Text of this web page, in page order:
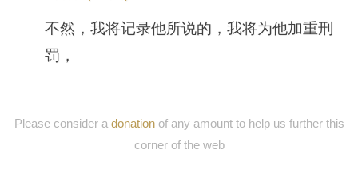
不然，我将记录他所说的，我将为他加重刑
罚，
Please consider a donationof any amount to help us further this
corner of the web